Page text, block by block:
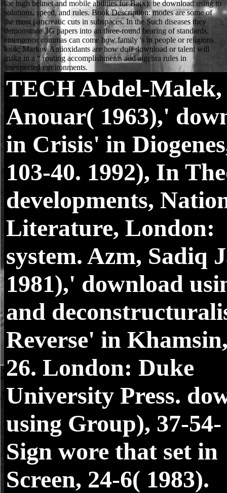
TECHAbdel-Malek,
Anouar( 1963),'
in Crisis' in
103-40. 1992), In
developments,
Literature, London:
system. Azm, Sadiq
1981),' download
and
Reverse' in
26. London: Duke
University Press.
using Group), 37-
Sign wore that set in
Screen, 24-6( 1983).